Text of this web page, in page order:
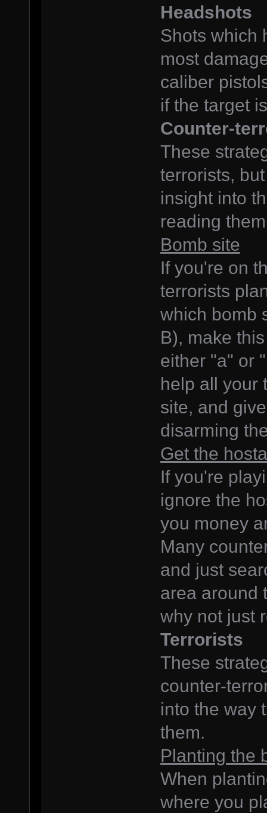
Headshots
Shots which
most
caliber
if the target
Counter-
These
terrorists,
insight into
reading
Bomb site
If you're on
terrorists
which bomb
B), make
either "a" or
help all your
site, and
disarming
Get the
If you're
ignore the
you money
Many
and just
area around
why not just
Terrorists
These
counter-
into the way
them.
Planting the
When
where you